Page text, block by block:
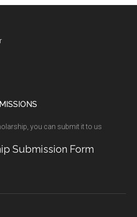
you can submit it to us
Submission Form